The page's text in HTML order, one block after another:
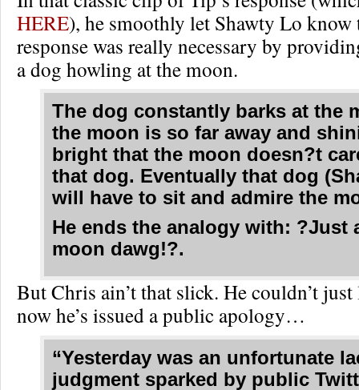
HERE), he smoothly let Shawty Lo know
response was really necessary by
a dog howling at the moon.
The dog constantly barks at the
the moon is so far away and
bright that the moon doesn?t
that dog. Eventually that dog
will have to sit and admire the
He ends the analogy with: ?Just
moon dawg!?.
But Chris ain’t that slick. He couldn’t
now he’s issued a public apology…
“Yesterday was an unfortunate
judgment sparked by public